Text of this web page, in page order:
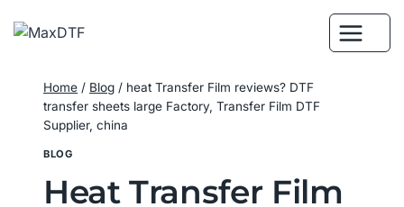
Home / Blog / heat Transfer Film reviews? DTF
transfer sheets large Factory, Transfer Film DTF
Supplier, china
BLOG
Heat Transfer Film